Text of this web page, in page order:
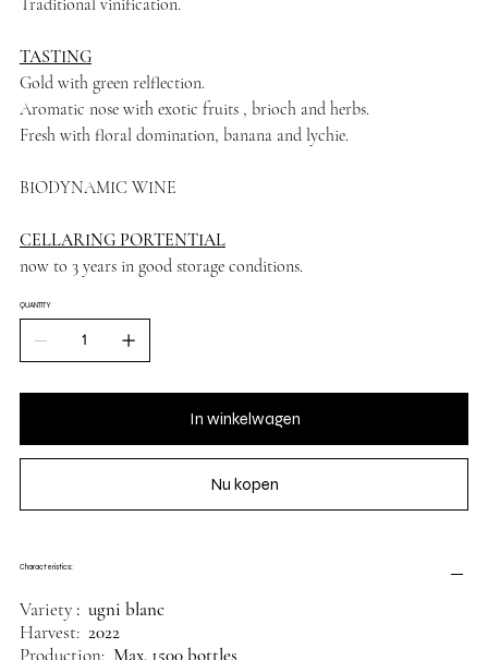
TASTING
Gold with green relflection.
Aromatic nose with exotic fruits , brioch and herbs.
Fresh with floral domination, banana and lychie.
BIODYNAMIC WINE
CELLARING PORTENTIAL
now to 3 years in good storage conditions.
QUANTITY
In winkelwagen
Nu kopen
Characteristics:
Variety : ugni blanc
Harvest: 2022
Production: Max. 1500 bottles